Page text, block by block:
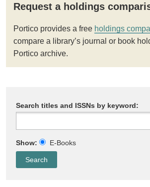
Request a holdings
Portico provides a free holdings
compare a library’s journal or book
Portico archive.
Search titles and ISSNs by keyword:
Show: E-Books